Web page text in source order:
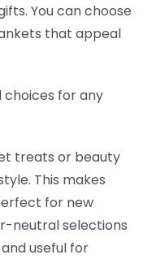
You can choose
that appeal
choices for any
treats or beauty
This makes
for new
neutral selections
useful for